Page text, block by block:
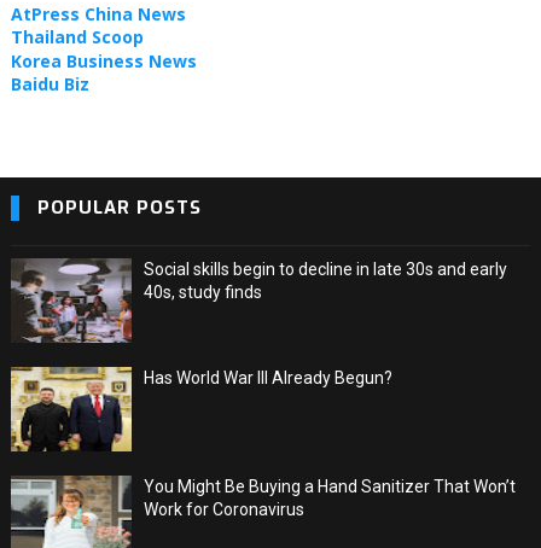
AtPress China News
Thailand Scoop
Korea Business News
Baidu Biz
POPULAR POSTS
Social skills begin to decline in late 30s and early
40s, study finds
Has World War III Already Begun?
You Might Be Buying a Hand Sanitizer That Won’t
Work for Coronavirus